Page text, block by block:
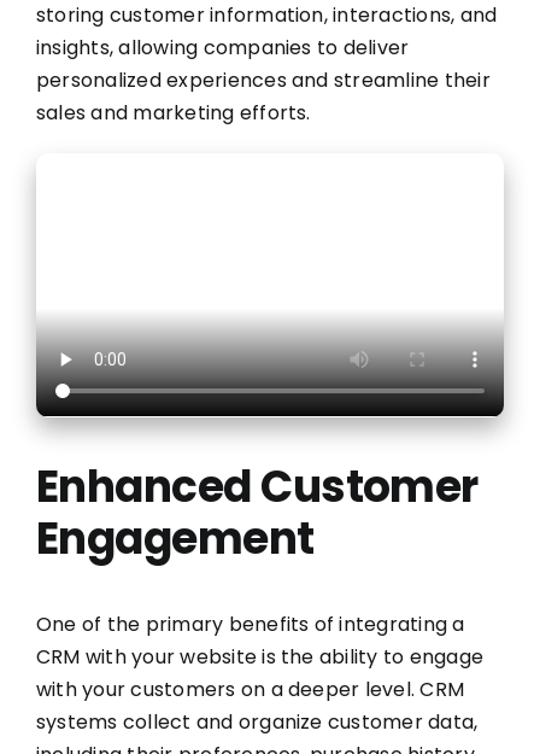
storing customer information, interactions, and
insights, allowing companies to deliver
personalized experiences and streamline their
sales and marketing efforts.
Enhanced Customer
Engagement
One of the primary benefits of integrating a
CRM with your website is the ability to engage
with your customers on a deeper level. CRM
systems collect and organize customer data,